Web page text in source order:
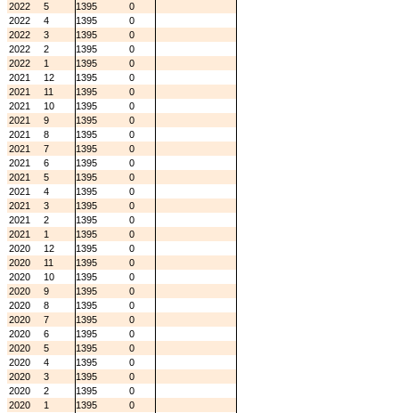
2022
5 1395
0
2022
4 1395
0
2022
3 1395
0
2022
2 1395
0
2022
1 1395
0
2021
12 1395
0
2021
11 1395
0
2021
10 1395
0
2021
9 1395
0
2021
8 1395
0
2021
7 1395
0
2021
6 1395
0
2021
5 1395
0
2021
4 1395
0
2021
3 1395
0
2021
2 1395
0
2021
1 1395
0
2020
12 1395
0
2020
11 1395
0
2020
10 1395
0
2020
9 1395
0
2020
8 1395
0
2020
7 1395
0
2020
6 1395
0
2020
5 1395
0
2020
4 1395
0
2020
3 1395
0
2020
2 1395
0
2020
1 1395
0